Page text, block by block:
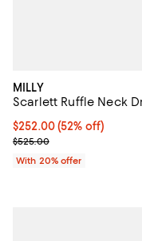
MILLY
Scarlett Ruffle Neck
$252.00; 52% off;
$252.00(52% off)
Current sale price
$525.00
With 20% offer